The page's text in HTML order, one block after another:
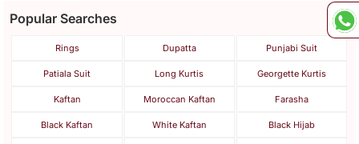
Popular Searches
Rings Dupatta Punjabi Suit
Patiala Suit Long Kurtis Georgette Kurtis
Kaftan Moroccan Kaftan Farasha
Black Kaftan White Kaftan Black Hijab